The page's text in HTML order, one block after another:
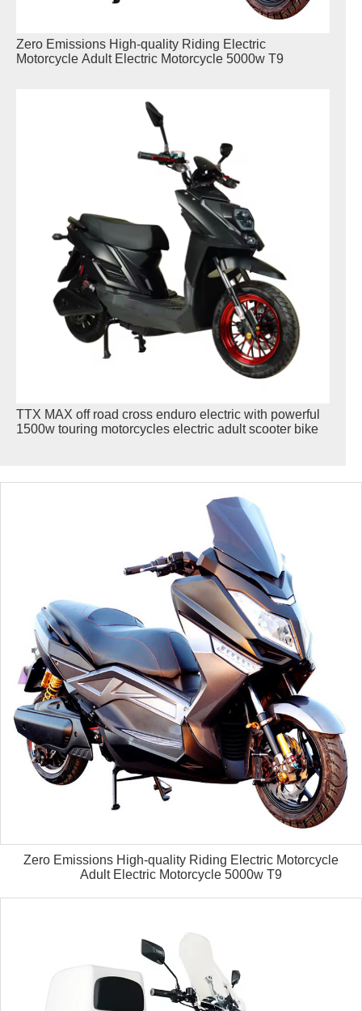
Zero Emissions High-quality Riding Electric
Motorcycle Adult Electric Motorcycle 5000w T9
TTX MAX off road cross enduro electric with powerful
1500w touring motorcycles electric adult scooter bike
Zero Emissions High-quality Riding Electric Motorcycle
Adult Electric Motorcycle 5000w T9